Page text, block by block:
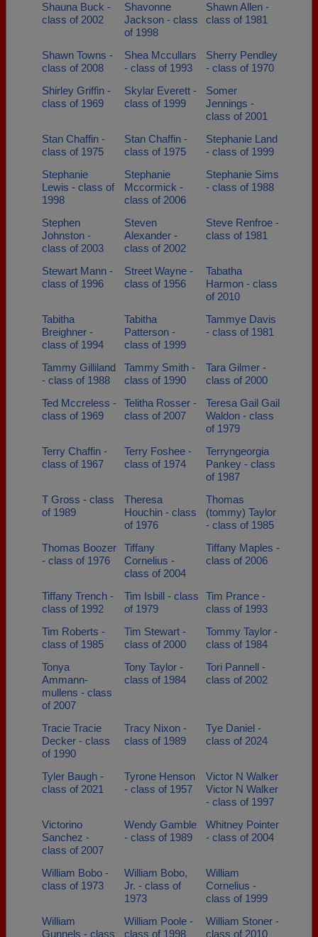
Shauna Buck -
class of 2002
Shavonne
Jackson - class
of 1998
Shawn Allen -
class of 1981
Shawn Towns -
class of 2008
Shea Mccullars
- class of 1993
Sherry Pendley
- class of 1970
Shirley Griffin -
class of 1969
Skylar Everett -
class of 1999
Somer
Jennings -
class of 2001
Stan Chaffin -
class of 1975
Stan Chaffin -
class of 1975
Stephanie Land
- class of 1999
Stephanie
Lewis - class of
1998
Stephanie
Mccormick -
class of 2006
Stephanie Sims
- class of 1988
Stephen
Johnston -
class of 2003
Steven
Alexander -
class of 2002
Steve Renfroe -
class of 1981
Stewart Mann -
class of 1996
Street Wayne -
class of 1956
Tabatha
Harmon - class
of 2010
Tabitha
Breighner -
class of 1994
Tabitha
Patterson -
class of 1999
Tammye Davis
- class of 1981
Tammy Gilliland
- class of 1988
Tammy Smith -
class of 1990
Tara Gilmer -
class of 2000
Ted Mccreless -
class of 1969
Telitha Rosser -
class of 2007
Teresa Gail Gail
Waldon - class
of 1979
Terry Chaffin -
class of 1967
Terry Foshee -
class of 1974
Terryngeorgia
Pankey - class
of 1987
T Gross - class
of 1989
Theresa
Houchin - class
of 1976
Thomas
(tommy) Taylor
- class of 1985
Thomas Boozer
- class of 1976
Tiffany
Cornelius -
class of 2004
Tiffany Maples -
class of 2006
Tiffany Trench -
class of 1992
Tim Isbill - class
of 1979
Tim Prance -
class of 1993
Tim Roberts -
class of 1985
Tim Stewart -
class of 2000
Tommy Taylor -
class of 1984
Tonya
Ammann-
mullens - class
of 2007
Tony Taylor -
class of 1984
Tori Pannell -
class of 2002
Tracie Tracie
Decker - class
of 1990
Tracy Nixon -
class of 1989
Tye Daniel -
class of 2024
Tyler Baugh -
class of 2021
Tyrone Henson
- class of 1957
Victor N Walker
Victor N Walker
- class of 1997
Victorino
Sanchez -
class of 2007
Wendy Gamble
- class of 1989
Whitney Pointer
- class of 2004
William Bobo -
class of 1973
William Bobo,
Jr. - class of
1973
William
Cornelius -
class of 1999
William
Gunnels - class
William Poole -
class of 1998
William Stoner -
class of 2010